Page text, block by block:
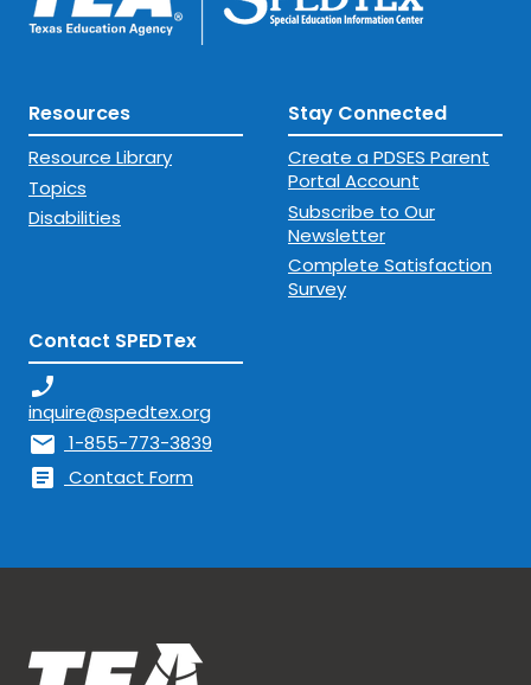
Resources
Resource Library
Topics
Disabilities
Stay Connected
Create a PDSES Parent
Portal Account
Subscribe to Our
Newsletter
Complete Satisfaction
Survey
Contact SPEDTex
phone_enabled
inquire@spedtex.org
mail 1-855-773-3839
article Contact Form